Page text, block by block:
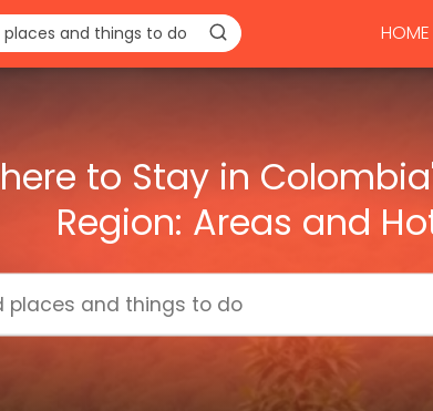
HOME
to Stay in
Region: Areas and